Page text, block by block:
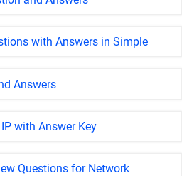
with Answers in Simple
Answers
with Answer Key
Questions for Network